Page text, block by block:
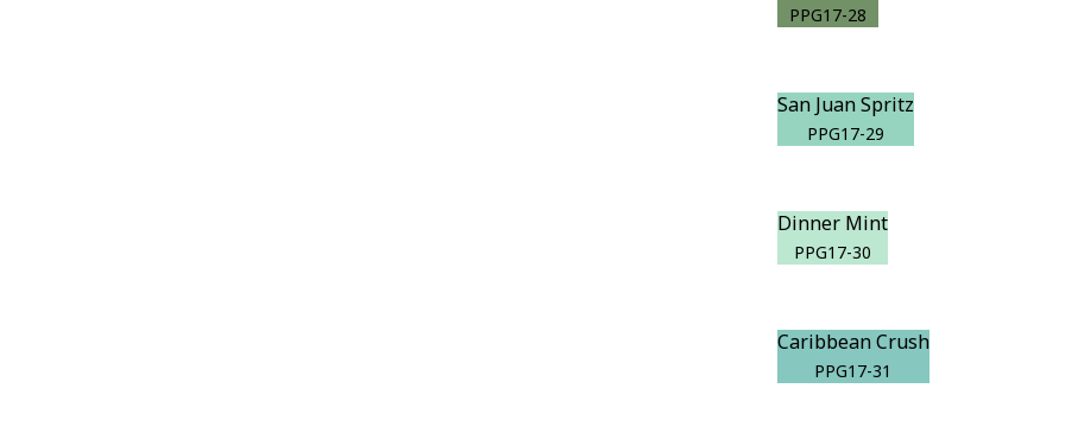
PPG17-28
San Juan Spritz
PPG17-29
Dinner Mint
PPG17-30
Caribbean Crush
PPG17-31